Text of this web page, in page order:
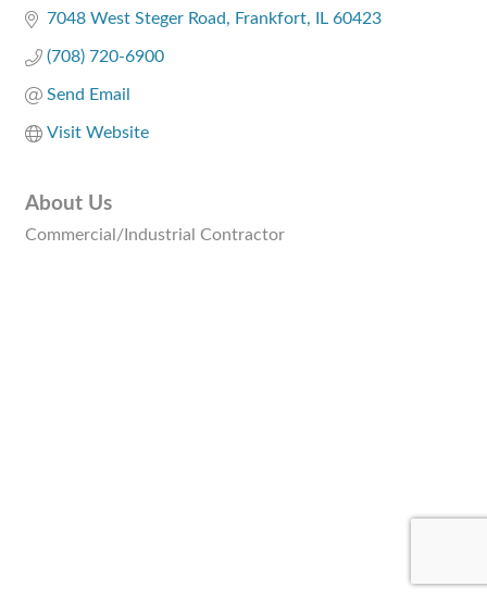
7048 West Steger Road Frankfort IL 60423
(708) 720-6900
Send Email
Visit Website
About Us
Commercial/Industrial Contractor